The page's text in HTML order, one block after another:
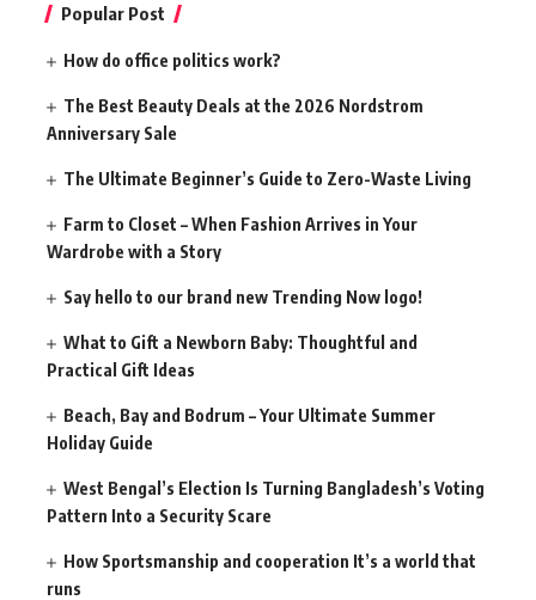
Popular Post
How do office politics work?
The Best Beauty Deals at the 2026 Nordstrom
Anniversary Sale
The Ultimate Beginner’s Guide to Zero-Waste Living
Farm to Closet – When Fashion Arrives in Your
Wardrobe with a Story
Say hello to our brand new Trending Now logo!
What to Gift a Newborn Baby: Thoughtful and
Practical Gift Ideas
Beach, Bay and Bodrum – Your Ultimate Summer
Holiday Guide
West Bengal’s Election Is Turning Bangladesh’s Voting
Pattern Into a Security Scare
How Sportsmanship and cooperation It’s a world that
runs